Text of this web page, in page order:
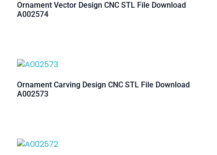
Ornament Vector Design CNC STL File Download
A002574
Ornament Carving Design CNC STL File Download
A002573